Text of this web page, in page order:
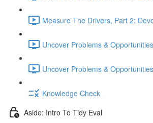
Measure The Drivers, Part 2:
Uncover Problems &
Uncover Problems &
Knowledge Check
Aside: Intro To Tidy Eval